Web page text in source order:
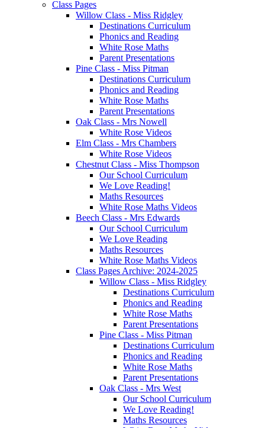
Class Pages
Willow Class - Miss Ridgley
Destinations Curriculum
Phonics and Reading
White Rose Maths
Parent Presentations
Pine Class - Miss Pitman
Destinations Curriculum
Phonics and Reading
White Rose Maths
Parent Presentations
Oak Class - Mrs Nowell
White Rose Videos
Elm Class - Mrs Chambers
White Rose Videos
Chestnut Class - Miss Thompson
Our School Curriculum
We Love Reading!
Maths Resources
White Rose Maths Videos
Beech Class - Mrs Edwards
Our School Curriculum
We Love Reading
Maths Resources
White Rose Maths Videos
Class Pages Archive: 2024-2025
Willow Class - Miss Ridgley
Destinations Curriculum
Phonics and Reading
White Rose Maths
Parent Presentations
Pine Class - Miss Pitman
Destinations Curriculum
Phonics and Reading
White Rose Maths
Parent Presentations
Oak Class - Mrs West
Our School Curriculum
We Love Reading!
Maths Resources